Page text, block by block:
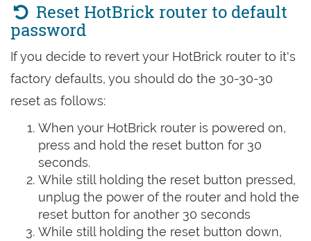
Reset HotBrick router to default
password
If you decide to revert your HotBrick router to it's
factory defaults, you should do the 30-30-30
reset as follows:
When your HotBrick router is powered on,
press and hold the reset button for 30
seconds.
While still holding the reset button pressed,
unplug the power of the router and hold the
reset button for another 30 seconds
While still holding the reset button down,